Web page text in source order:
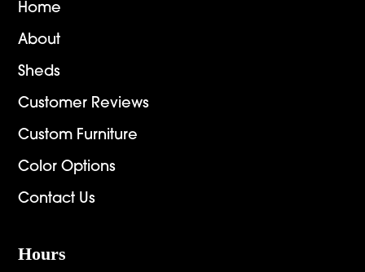
Home
About
Sheds
Customer Reviews
Custom Furniture
Color Options
Contact Us
Hours